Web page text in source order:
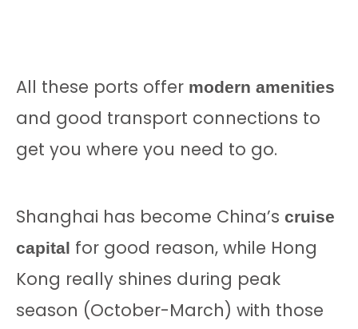
All these ports offer modern amenities
and good transport connections to
get you where you need to go.
Shanghai has become China’s cruise
capital for good reason, while Hong
Kong really shines during peak
season (October-March) with those